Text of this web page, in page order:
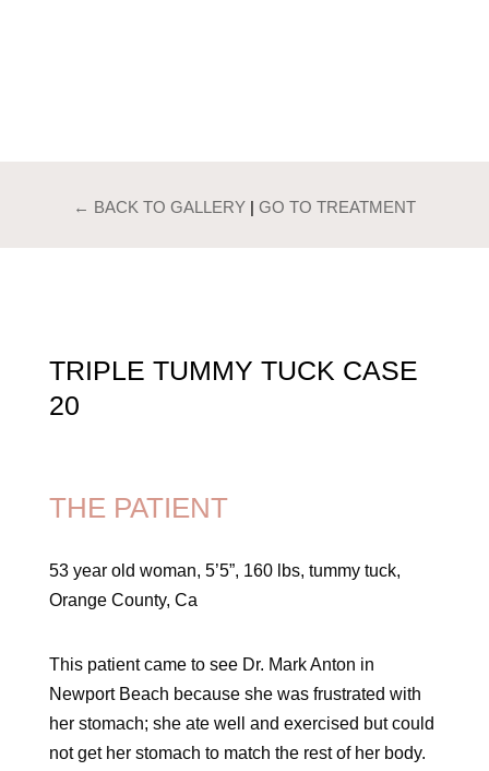
← BACK TO GALLERY | GO TO TREATMENT
TRIPLE TUMMY TUCK CASE
20
THE PATIENT
53 year old woman, 5’5”, 160 lbs, tummy tuck,
Orange County, Ca
This patient came to see Dr. Mark Anton in
Newport Beach because she was frustrated with
her stomach; she ate well and exercised but could
not get her stomach to match the rest of her body.